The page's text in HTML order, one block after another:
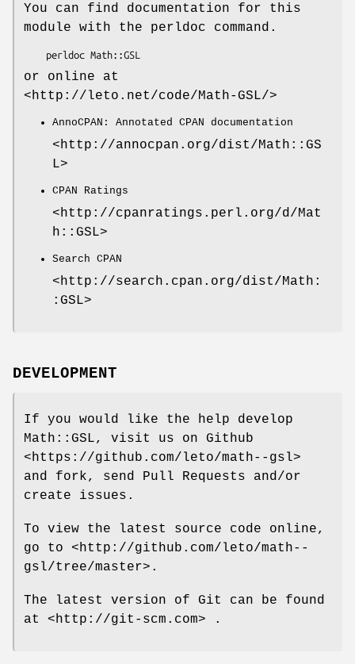
You can find documentation for this
module with the perldoc command.
or online at
<http://leto.net/code/Math-GSL/>
AnnoCPAN: Annotated CPAN documentation
<http://annocpan.org/dist/Math::GS
L>
CPAN Ratings
<http://cpanratings.perl.org/d/Mat
h::GSL>
Search CPAN
<http://search.cpan.org/dist/Math:
:GSL>
DEVELOPMENT
If you would like the help develop
Math::GSL, visit us on Github
<https://github.com/leto/math--gsl>
and fork, send Pull Requests and/or
create issues.
To view the latest source code online,
go to <http://github.com/leto/math--
gsl/tree/master>.
The latest version of Git can be found
at <http://git-scm.com> .